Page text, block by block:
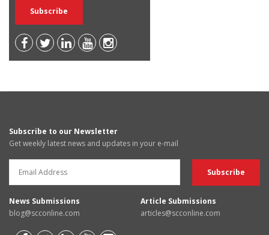
Subscribe to our Newsletter
Get weekly latest news and updates in your e-mail
News Submissions
blog@scconline.com
Article Submissions
articles@scconline.com